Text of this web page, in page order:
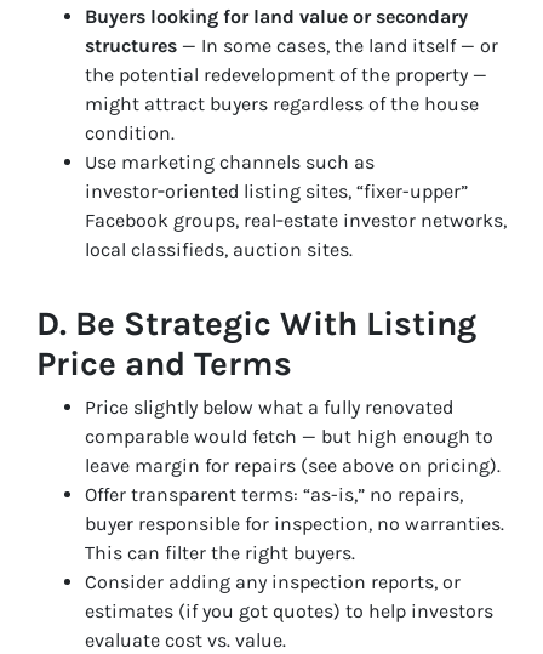
Buyers looking for land value or secondary
structures — In some cases, the land itself — or
the potential redevelopment of the property —
might attract buyers regardless of the house
condition.
Use marketing channels such as
investor‑oriented listing sites, “fixer-upper”
Facebook groups, real‑estate investor networks,
local classifieds, auction sites.
D. Be Strategic With Listing
Price and Terms
Price slightly below what a fully renovated
comparable would fetch — but high enough to
leave margin for repairs (see above on pricing).
Offer transparent terms: “as-is,” no repairs,
buyer responsible for inspection, no warranties.
This can filter the right buyers.
Consider adding any inspection reports, or
estimates (if you got quotes) to help investors
evaluate cost vs. value.